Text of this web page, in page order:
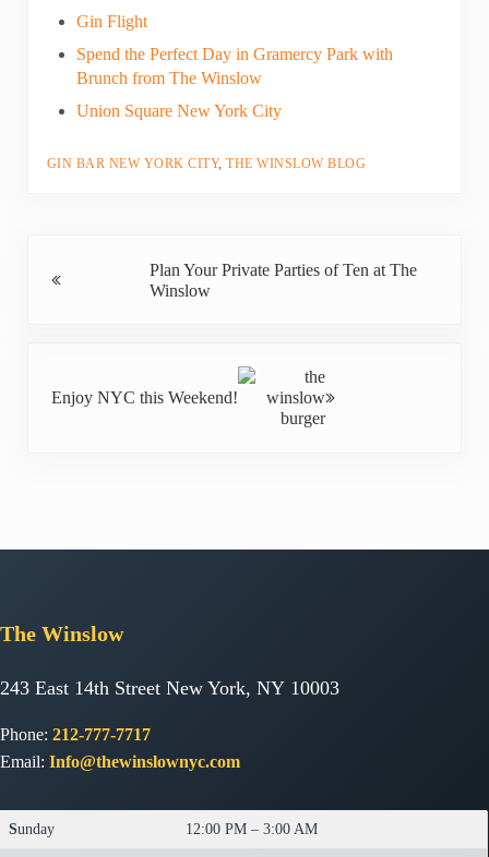
Gin Flight
Spend the Perfect Day in Gramercy Park with
Brunch from The Winslow
Union Square New York City
GIN BAR NEW YORK CITY,THE WINSLOW BLOG
Plan Your Private Parties of Ten at The
Winslow
Enjoy NYC this Weekend!
TheWinslow
243 East 14th Street New York, NY 10003
Phone:212-777-7717
Email:Info@thewinslownyc.com
Sunday 12:00 PM – 3:00 AM